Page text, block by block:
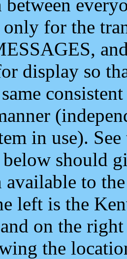
for the
display so
in use).
should
to
left is the
on the
the